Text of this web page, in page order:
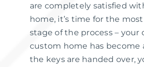
are completely satisfied
home, it’s time for the
stage of the process – your
custom home has become
the keys are handed over,